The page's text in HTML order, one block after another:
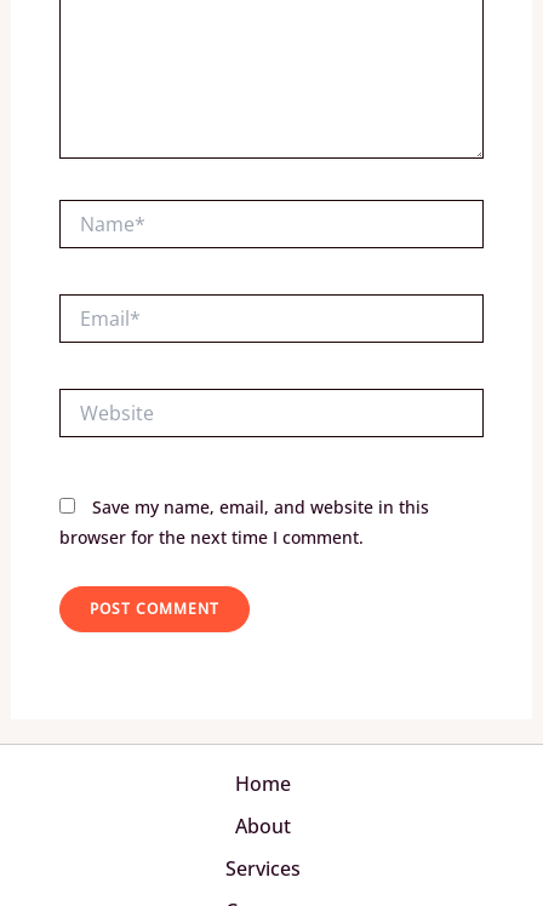
Save my name, email, and website in this
browser for the next time I comment.
Home
About
Services